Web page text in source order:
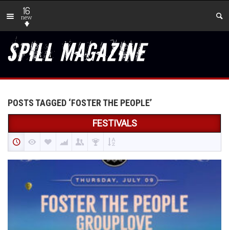
16
new
POSTS TAGGED ‘FOSTER THE PEOPLE’
FESTIVALS